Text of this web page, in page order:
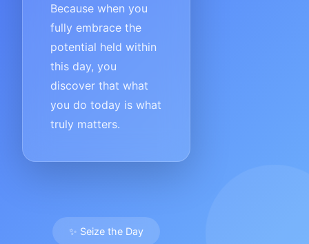
Because when you
fully embrace the
potential held within
this day, you
discover that what
you do today is what
truly matters.
✨ Seize the Day